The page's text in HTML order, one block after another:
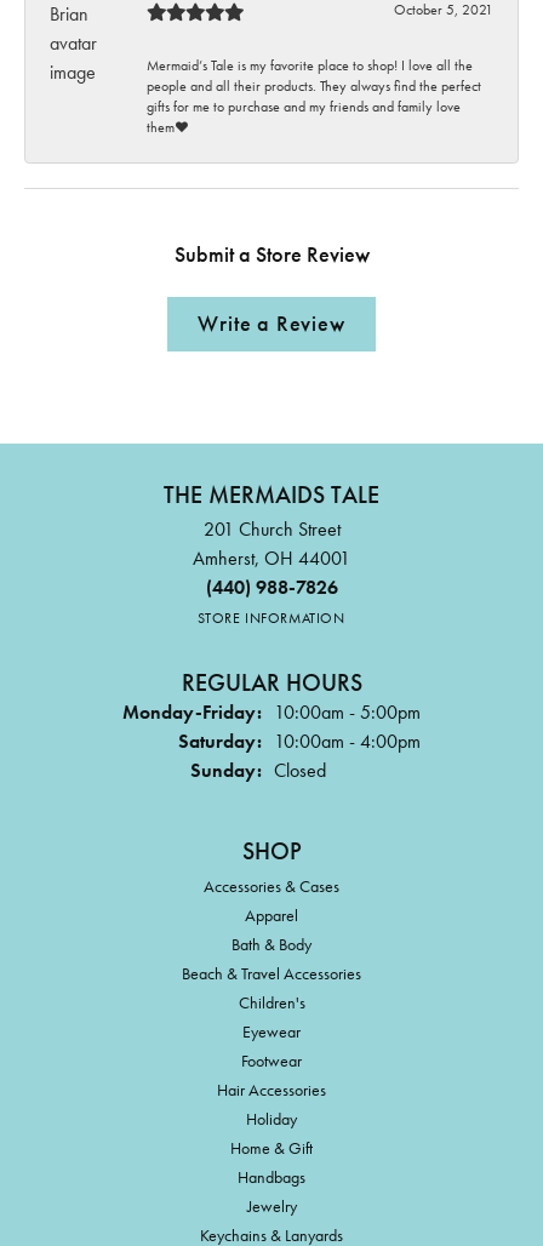
October 5, 2021
Mermaid’s Tale is my favorite place to shop! I love all the
people and all their products. They always find the perfect
gifts for me to purchase and my friends and family love
them♥️
Submit a Store Review
Write a Review
THE MERMAIDS TALE
201 Church Street
Amherst, OH 44001
(440) 988-7826
STORE INFORMATION
REGULAR HOURS
Monday-Friday: 10:00am - 5:00pm
Saturday: 10:00am - 4:00pm
Sunday: Closed
SHOP
Accessories & Cases
Apparel
Bath & Body
Beach & Travel Accessories
Children's
Eyewear
Footwear
Hair Accessories
Holiday
Home & Gift
Handbags
Jewelry
Keychains & Lanyards